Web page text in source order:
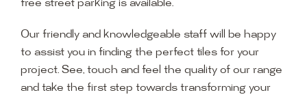
free street parking is available.
Our friendly and knowledgeable staff will be happy
to assist you in finding the perfect tiles for your
project. See, touch and feel the quality of our range
and take the first step towards transforming your